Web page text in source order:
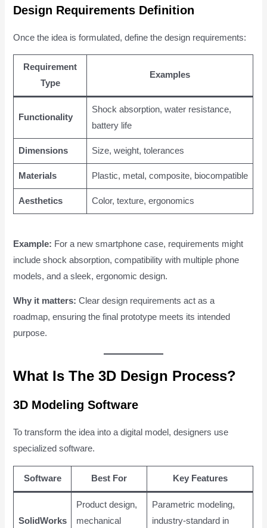
Design Requirements Definition
Once the idea is formulated, define the design requirements:
Requirement
Type
Examples
Functionality
Shock absorption, water resistance,
battery life
Dimensions Size, weight, tolerances
Materials Plastic, metal, composite, biocompatible
Aesthetics Color, texture, ergonomics
Example: For a new smartphone case, requirements might
include shock absorption, compatibility with multiple phone
models, and a sleek, ergonomic design.
Why it matters: Clear design requirements act as a
roadmap, ensuring the final prototype meets its intended
purpose.
What Is The 3D Design Process?
3D Modeling Software
To transform the idea into a digital model, designers use
specialized software.
Software Best For Key Features
SolidWorks
Product design,
mechanical
Parametric modeling,
industry-standard in